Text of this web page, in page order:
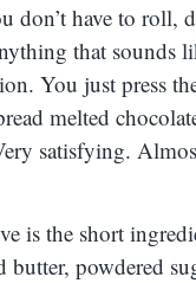
don’t have to roll,
that sounds
You just press
melted
satisfying.
is the short
butter, powdered